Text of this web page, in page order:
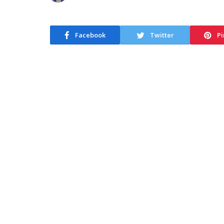
Facebook Twitter